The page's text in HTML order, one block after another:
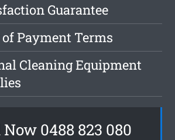
Guarantee
Payment Terms
Cleaning Equipment
Now 0488 823 080